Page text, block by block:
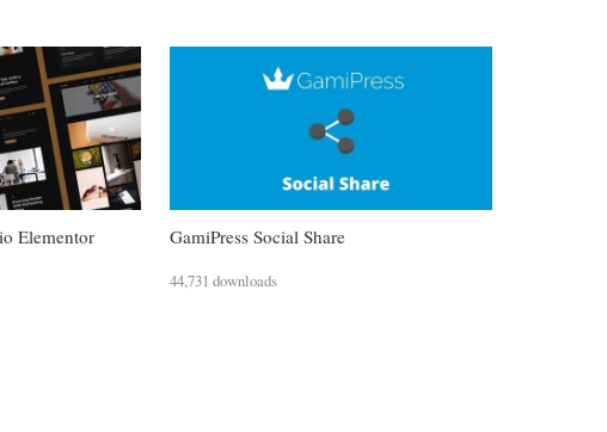
Elementor
GamiPress Social Share
44,731 downloads